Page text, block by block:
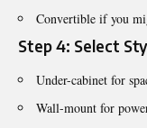
Convertible if you
Step 4: Select
Under-cabinet for
Wall-mount for